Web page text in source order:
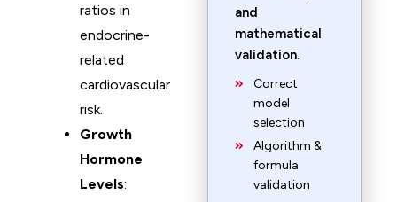
ratios in
endocrine-
related
cardiovascular
risk.
Growth
Hormone
Levels:
and
mathematical
validation.
Correct
model
selection
Algorithm &
formula
validation